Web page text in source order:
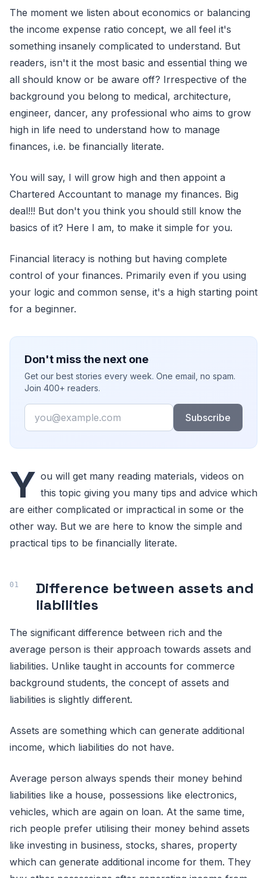
The moment we listen about economics or balancing
the income expense ratio concept, we all feel it's
something insanely complicated to understand. But
readers, isn't it the most basic and essential thing we
all should know or be aware off? Irrespective of the
background you belong to medical, architecture,
engineer, dancer, any professional who aims to grow
high in life need to understand how to manage
finances, i.e. be financially literate.
You will say, I will grow high and then appoint a
Chartered Accountant to manage my finances. Big
deal!!! But don't you think you should still know the
basics of it? Here I am, to make it simple for you.
Financial literacy is nothing but having complete
control of your finances. Primarily even if you using
your logic and common sense, it's a high starting point
for a beginner.
Don't miss the next one
Get our best stories every week. One email, no spam.
Join 400+ readers.
Email
Subscribe
Y ou will get many reading materials, videos on
this topic giving you many tips and advice which
are either complicated or impractical in some or the
other way. But we are here to know the simple and
practical tips to be financially literate.
Difference between assets and
liabilities
The significant difference between rich and the
average person is their approach towards assets and
liabilities. Unlike taught in accounts for commerce
background students, the concept of assets and
liabilities is slightly different.
Assets are something which can generate additional
income, which liabilities do not have.
Average person always spends their money behind
liabilities like a house, possessions like electronics,
vehicles, which are again on loan. At the same time,
rich people prefer utilising their money behind assets
like investing in business, stocks, shares, property
which can generate additional income for them. They